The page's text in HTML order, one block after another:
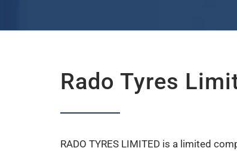
Rado Tyres
RADO TYRES LIMITED is a limited